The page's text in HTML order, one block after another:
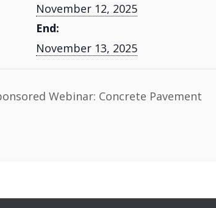
November 12, 2025
End:
November 13, 2025
Webinar: Concrete Pavement